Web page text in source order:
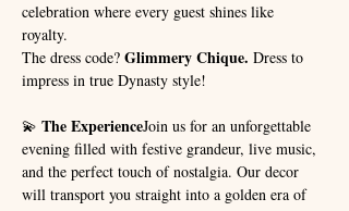
celebration where every guest shines like
royalty.
The dress code? Glimmery Chique. Dress to
impress in true Dynasty style!
💫 The ExperienceJoin us for an unforgettable
evening filled with festive grandeur, live music,
and the perfect touch of nostalgia. Our decor
will transport you straight into a golden era of